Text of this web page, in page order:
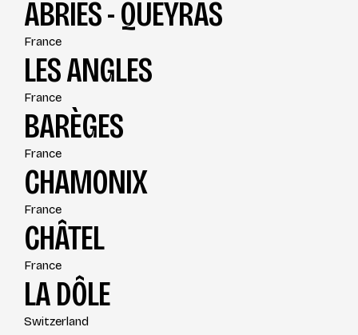
ABRIÈS - QUEYRAS
France
LES ANGLES
France
BARÈGES
France
CHAMONIX
France
CHÂTEL
France
LA DÔLE
Switzerland